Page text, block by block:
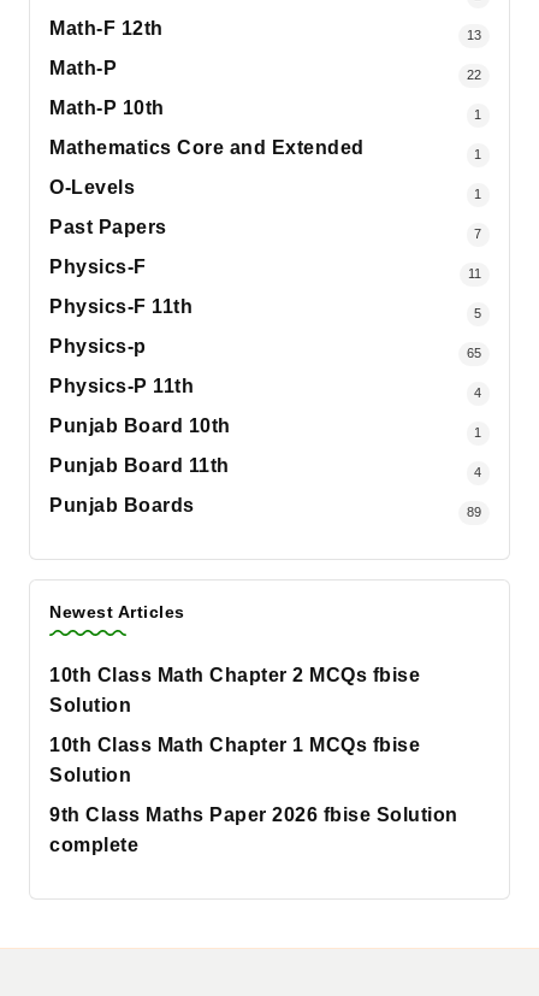
Math-F 12th 13
Math-P 22
Math-P 10th 1
Mathematics Core and Extended 1
O-Levels 1
Past Papers 7
Physics-F 11
Physics-F 11th 5
Physics-p 65
Physics-P 11th 4
Punjab Board 10th 1
Punjab Board 11th 4
Punjab Boards 89
Newest Articles
10th Class Math Chapter 2 MCQs fbise
Solution
10th Class Math Chapter 1 MCQs fbise
Solution
9th Class Maths Paper 2026 fbise Solution
complete